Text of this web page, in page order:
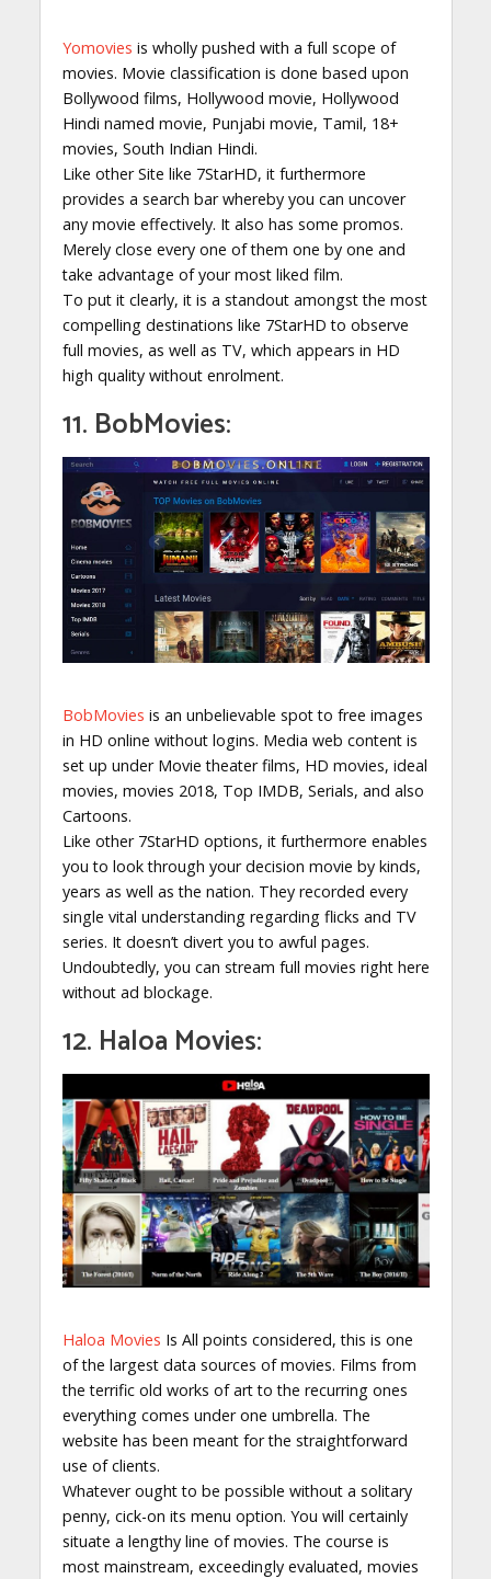
Yomovies is wholly pushed with a full scope of
movies. Movie classification is done based upon
Bollywood films, Hollywood movie, Hollywood
Hindi named movie, Punjabi movie, Tamil, 18+
movies, South Indian Hindi.
Like other Site like 7StarHD, it furthermore
provides a search bar whereby you can uncover
any movie effectively. It also has some promos.
Merely close every one of them one by one and
take advantage of your most liked film.
To put it clearly, it is a standout amongst the most
compelling destinations like 7StarHD to observe
full movies, as well as TV, which appears in HD
high quality without enrolment.
11. BobMovies:
BobMovies is an unbelievable spot to free images
in HD online without logins. Media web content is
set up under Movie theater films, HD movies, ideal
movies, movies 2018, Top IMDB, Serials, and also
Cartoons.
Like other 7StarHD options, it furthermore enables
you to look through your decision movie by kinds,
years as well as the nation. They recorded every
single vital understanding regarding flicks and TV
series. It doesn’t divert you to awful pages.
Undoubtedly, you can stream full movies right here
without ad blockage.
12. Haloa Movies:
Haloa Movies Is All points considered, this is one
of the largest data sources of movies. Films from
the terrific old works of art to the recurring ones
everything comes under one umbrella. The
website has been meant for the straightforward
use of clients.
Whatever ought to be possible without a solitary
penny, cick-on its menu option. You will certainly
situate a lengthy line of movies. The course is
most mainstream, exceedingly evaluated, movies